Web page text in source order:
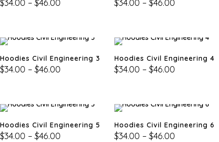
$34.00 – $46.00 $34.00 – $46.00
Hoodies Civil Engineering 3
$34.00 – $46.00
Hoodies Civil Engineering 4
$34.00 – $46.00
Hoodies Civil Engineering 5
$34.00 – $46.00
Hoodies Civil Engineering 6
$34.00 – $46.00